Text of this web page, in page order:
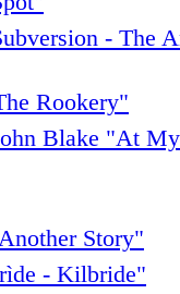
- The
Rookery"
Blake "At My
Story"
- Kilbride"